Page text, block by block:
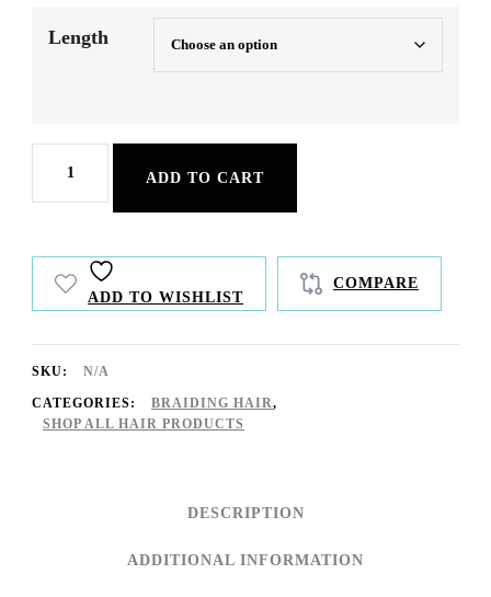
$89.00
through
Length
Bulk
quantity
ADD TO CART
ADD TO WISHLIST
COMPARE
SKU: N/A
CATEGORIES: BRAIDING HAIR,
SHOP ALL HAIR PRODUCTS
DESCRIPTION
ADDITIONAL INFORMATION